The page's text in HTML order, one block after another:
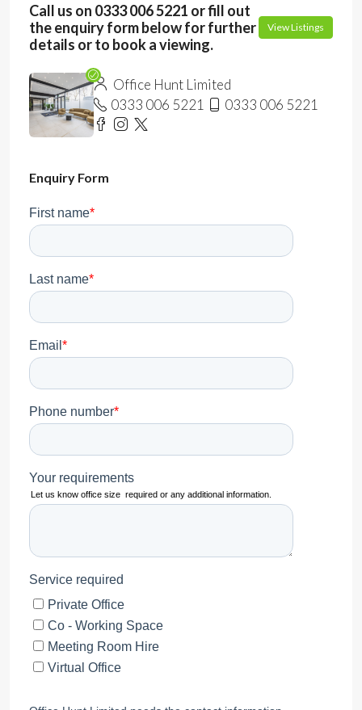
Call us on 0333 006 5221 or fill out
the enquiry form below for further
details or to book a viewing.
View Listings
Office Hunt Limited
0333 006 5221
0333 006 5221
Enquiry Form